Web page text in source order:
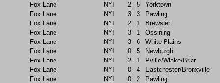
Fox Lane
NYI 2 5
Yorktown
Fox Lane
NYI 3 3
Pawling
Fox Lane
NYI 2 1
Brewster
Fox Lane
NYI 3 1
Ossining
Fox Lane
NYI 3 6
White Plains
Fox Lane
NYI 0 5
Newburgh
Fox Lane
NYI 2 1
Pville/Wlake/Briar
Fox Lane
NYI 0 4
Eastchester/Bronxville
Fox Lane
NYI 0 2
Pawling